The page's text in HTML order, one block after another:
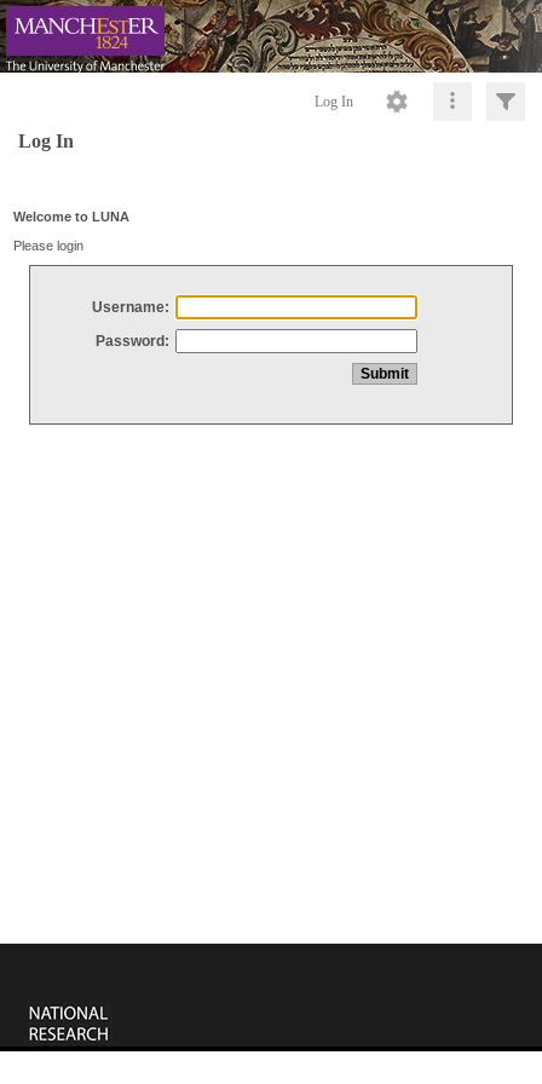
Log In
Log In
Welcome to LUNA
Please login
Username:
Password: